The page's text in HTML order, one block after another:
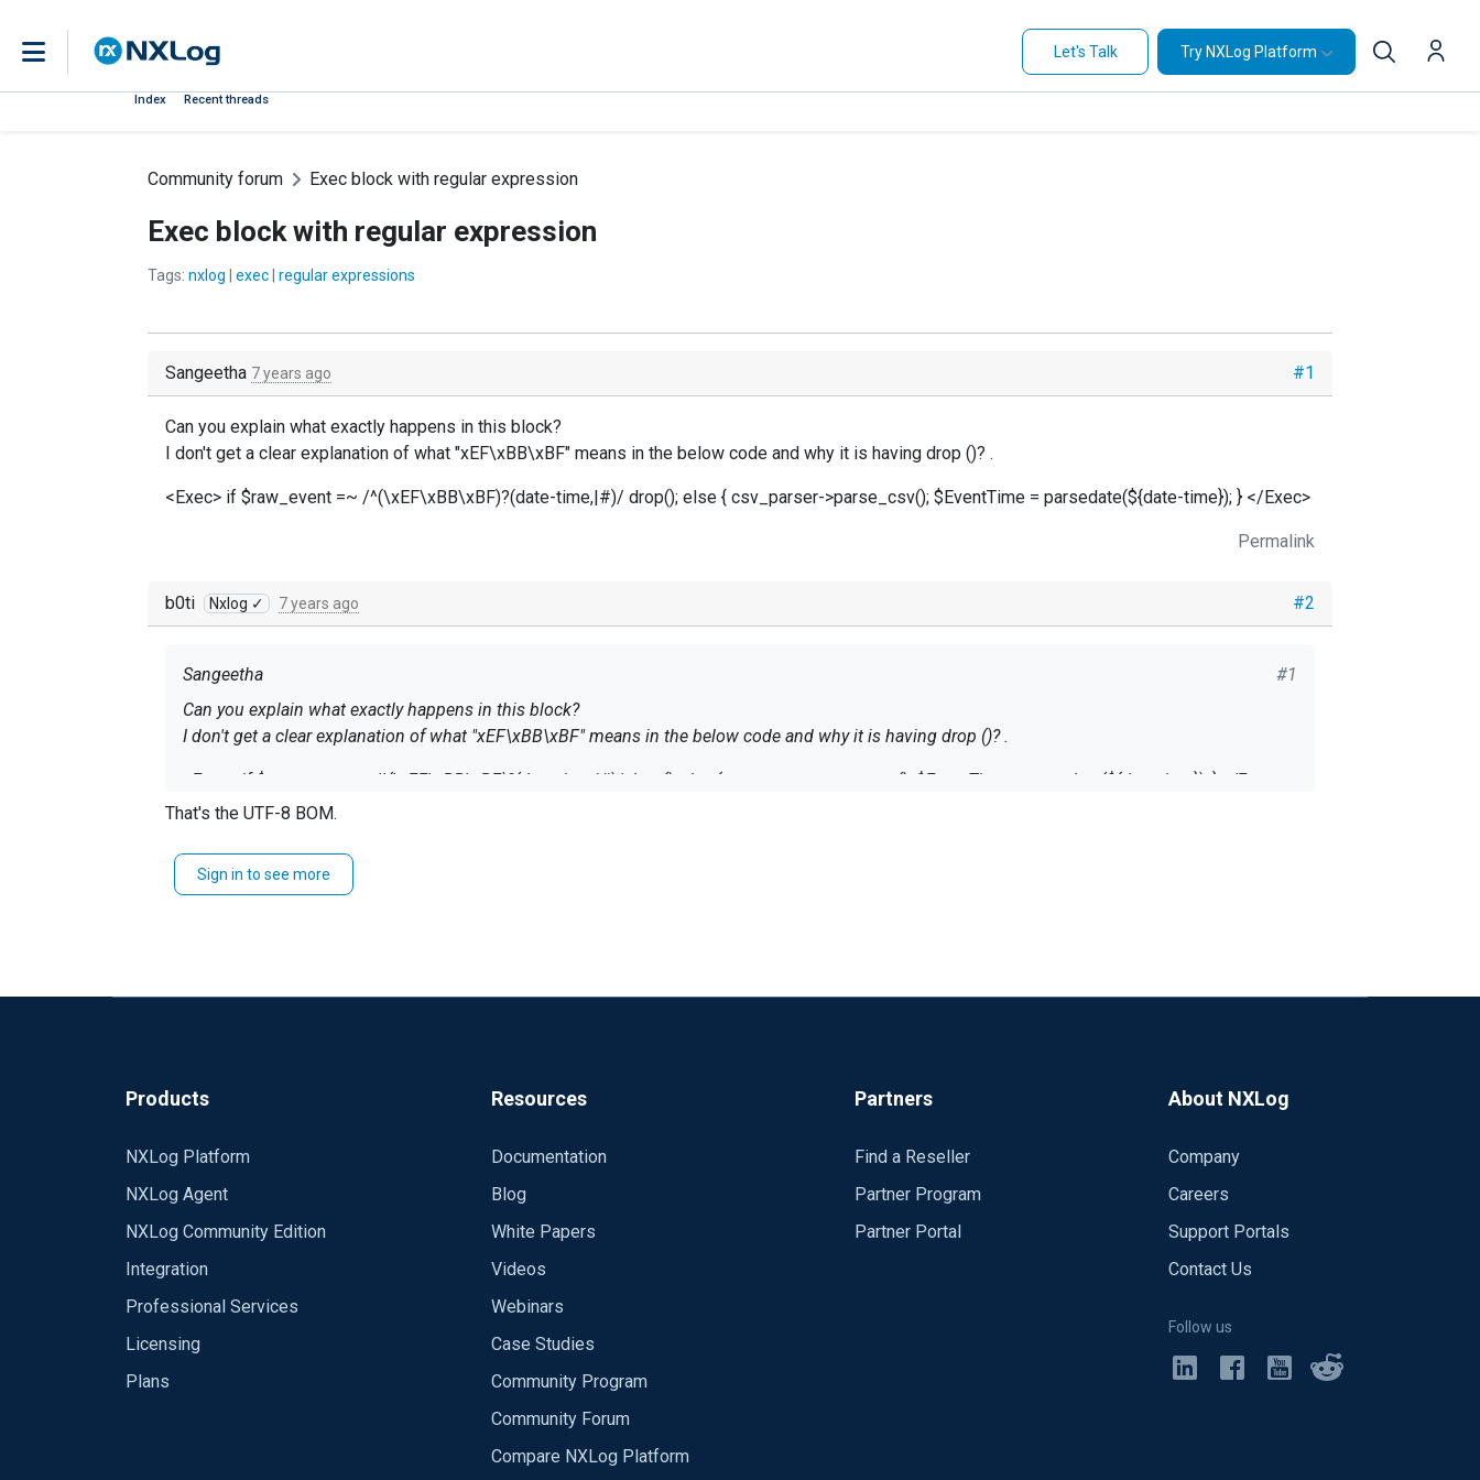
Let's Talk Try NXLog Platform
Index Recent threads
Community forum Exec block with regular expression
Exec block with regular expression
Tags: nxlog exec regular expressions
#1
Sangeetha 7 years ago
Can you explain what exactly happens in this block?
I don't get a clear explanation of what "xEF\xBB\xBF" means in the below code and why it is having drop ()? .
<Exec> if $raw_event =~ /^(\xEF\xBB\xBF)?(date-time,|#)/ drop(); else { csv_parser->parse_csv(); $EventTime = parsedate(${date-time}); } </Exec>
Permalink
#2
b0ti Nxlog ✓ 7 years ago
#1
Sangeetha
Can you explain what exactly happens in this block?
I don't get a clear explanation of what "xEF\xBB\xBF" means in the below code and why it is having drop ()? .
<Exec> if $raw_event =~ /^(\xEF\xBB\xBF)?(date-time,|#)/ drop(); else { csv_parser->parse_csv(); $EventTime = parsedate(${date-time}); } </Exec>
That's the UTF-8 BOM.
Sign in to see more
Products
NXLog Platform
NXLog Agent
NXLog Community Edition
Integration
Professional Services
Licensing
Plans
Resources
Documentation
Blog
White Papers
Videos
Webinars
Case Studies
Community Program
Community Forum
Compare NXLog Platform
Partners
Find a Reseller
Partner Program
Partner Portal
About NXLog
Company
Careers
Support Portals
Contact Us
Follow us